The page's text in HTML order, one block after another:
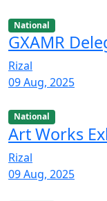
National
GXAMR
Rizal
09 Aug, 2025
National
Art Works
Rizal
09 Aug, 2025